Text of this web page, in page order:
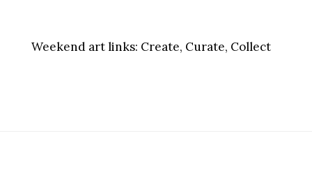
Weekend art links: Create, Curate, Collect